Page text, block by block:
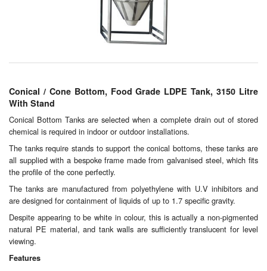
Filters
Flame Arresters
Flow Meters
Gauges (All Types)
Grounding Eqpt.
Hose, Couplings, Reels
Hull Coatings
Conical / Cone Bottom, Food Grade LDPE Tank, 3150 Litre
With Stand
Conical Bottom Tanks are selected when a complete drain out of stored
chemical is required in indoor or outdoor installations.
The tanks require stands to support the conical bottoms, these tanks are
all supplied with a bespoke frame made from galvanised steel, which fits
the profile of the cone perfectly.
The tanks are manufactured from polyethylene with U.V inhibitors and
are designed for containment of liquids of up to 1.7 specific gravity.
Despite appearing to be white in colour, this is actually a non-pigmented
natural PE material, and tank walls are sufficiently translucent for level
viewing.
Features